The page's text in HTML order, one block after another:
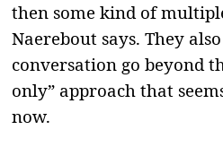
then some kind of
Naerebout says. They
conversation go beyond
only” approach that
now.